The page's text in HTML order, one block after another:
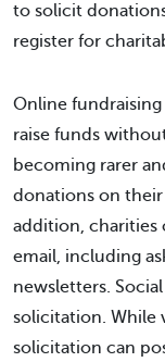
to solicit
register for
Online
raise funds
becoming rarer
donations on their
addition, charities
email, including
newsletters.
solicitation. While
solicitation can